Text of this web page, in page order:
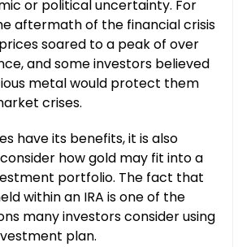
or political uncertainty. For
aftermath of the financial crisis
soared to a peak of over
and some investors believed
metal would protect them
crises.
have its benefits, it is also
how gold may fit into a
portfolio. The fact that
within an IRA is one of the
many investors consider using
plan.